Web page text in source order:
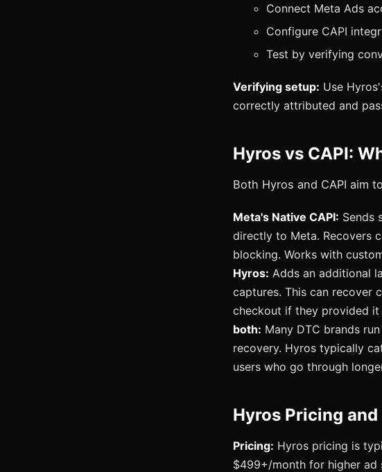
Connect Meta Ads
Configure CAPI
Test by verifying
Verifying setup: Use
correctly attributed and
Hyros vs CAPI:
Both Hyros and CAPI aim
Meta's Native CAPI: Sends
directly to Meta. Recovers
blocking. Works with
Hyros: Adds an additional
captures. This can recover
checkout if they provided
both: Many DTC brands
recovery. Hyros typically
users who go through
Hyros Pricing
Pricing: Hyros pricing is
$499+/month for higher ad